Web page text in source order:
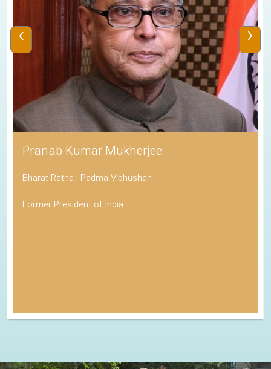
Pranab Kumar Mukherjee
Bharat Ratna | Padma Vibhushan
Former President of India
‹ ›